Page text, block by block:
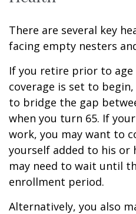
There are several key
facing empty nesters
If you retire prior to age
coverage is set to
to bridge the gap
when you turn 65. If
work, you may want to
yourself added to his or
may need to wait until
enrollment period.
Alternatively, you also